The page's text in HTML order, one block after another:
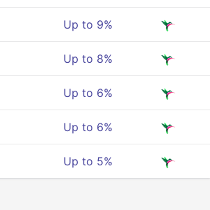
Up to 9%
Up to 8%
Up to 6%
Up to 6%
Up to 5%